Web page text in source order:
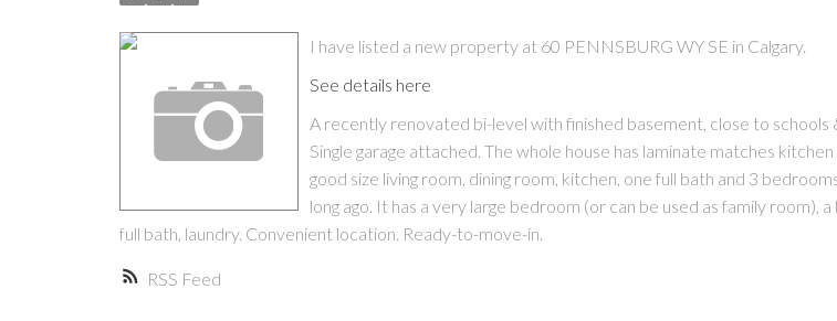
RSS
I have listed a new property at 60 PENNSBURG WY SE in Calgary.
See details here
A recently renovated bi-level with finished basement, close to schools
Single garage attached. The whole house has laminate matches
good size living room, dining room, kitchen, one full bath and 3
long ago. It has a very large bedroom (or can be used as family room),
full bath, laundry. Convenient location. Ready-to-move-in.